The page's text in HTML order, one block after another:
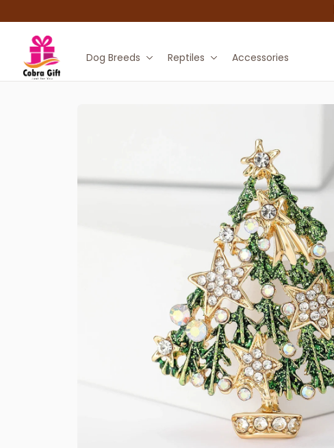
Dog Breeds Reptiles Accessories